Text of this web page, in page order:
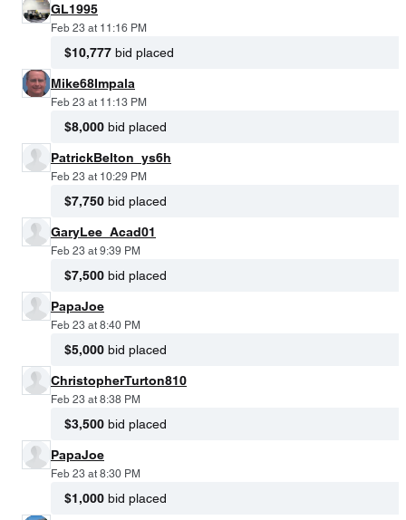
GL1995
Feb 23 at 11:16 PM
$10,777 bid placed
Mike68Impala
Feb 23 at 11:13 PM
$8,000 bid placed
PatrickBelton_ys6h
Feb 23 at 10:29 PM
$7,750 bid placed
GaryLee_Acad01
Feb 23 at 9:39 PM
$7,500 bid placed
PapaJoe
Feb 23 at 8:40 PM
$5,000 bid placed
ChristopherTurton810
Feb 23 at 8:38 PM
$3,500 bid placed
PapaJoe
Feb 23 at 8:30 PM
$1,000 bid placed